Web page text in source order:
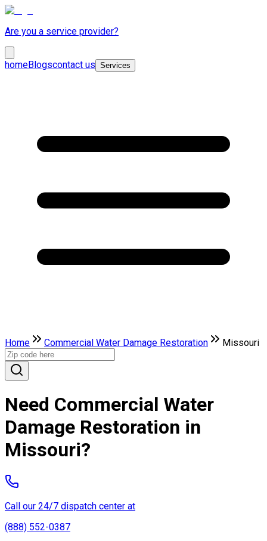
Are you a service provider?
homeBlogscontact us Services
Home Commercial Water Damage Restoration Missouri
Need Commercial Water
Damage Restoration in
Missouri?
Call our 24/7 dispatch center at
(888) 552-0387